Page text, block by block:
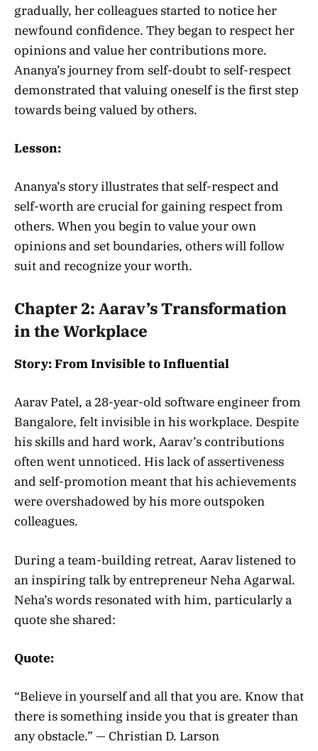
gradually, her colleagues started to notice her
newfound confidence. They began to respect her
opinions and value her contributions more.
Ananya’s journey from self-doubt to self-respect
demonstrated that valuing oneself is the first step
towards being valued by others.
Lesson:
Ananya’s story illustrates that self-respect and
self-worth are crucial for gaining respect from
others. When you begin to value your own
opinions and set boundaries, others will follow
suit and recognize your worth.
Chapter 2: Aarav’s Transformation
in the Workplace
Story: From Invisible to Influential
Aarav Patel, a 28-year-old software engineer from
Bangalore, felt invisible in his workplace. Despite
his skills and hard work, Aarav’s contributions
often went unnoticed. His lack of assertiveness
and self-promotion meant that his achievements
were overshadowed by his more outspoken
colleagues.
During a team-building retreat, Aarav listened to
an inspiring talk by entrepreneur Neha Agarwal.
Neha’s words resonated with him, particularly a
quote she shared:
Quote:
“Believe in yourself and all that you are. Know that
there is something inside you that is greater than
any obstacle.” — Christian D. Larson